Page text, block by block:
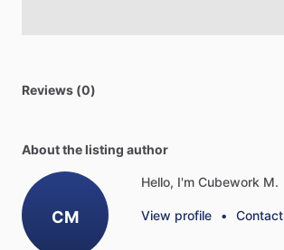
Reviews (0)
About the listing author
CM
Hello, I'm Cubework M.
View profile • Contact